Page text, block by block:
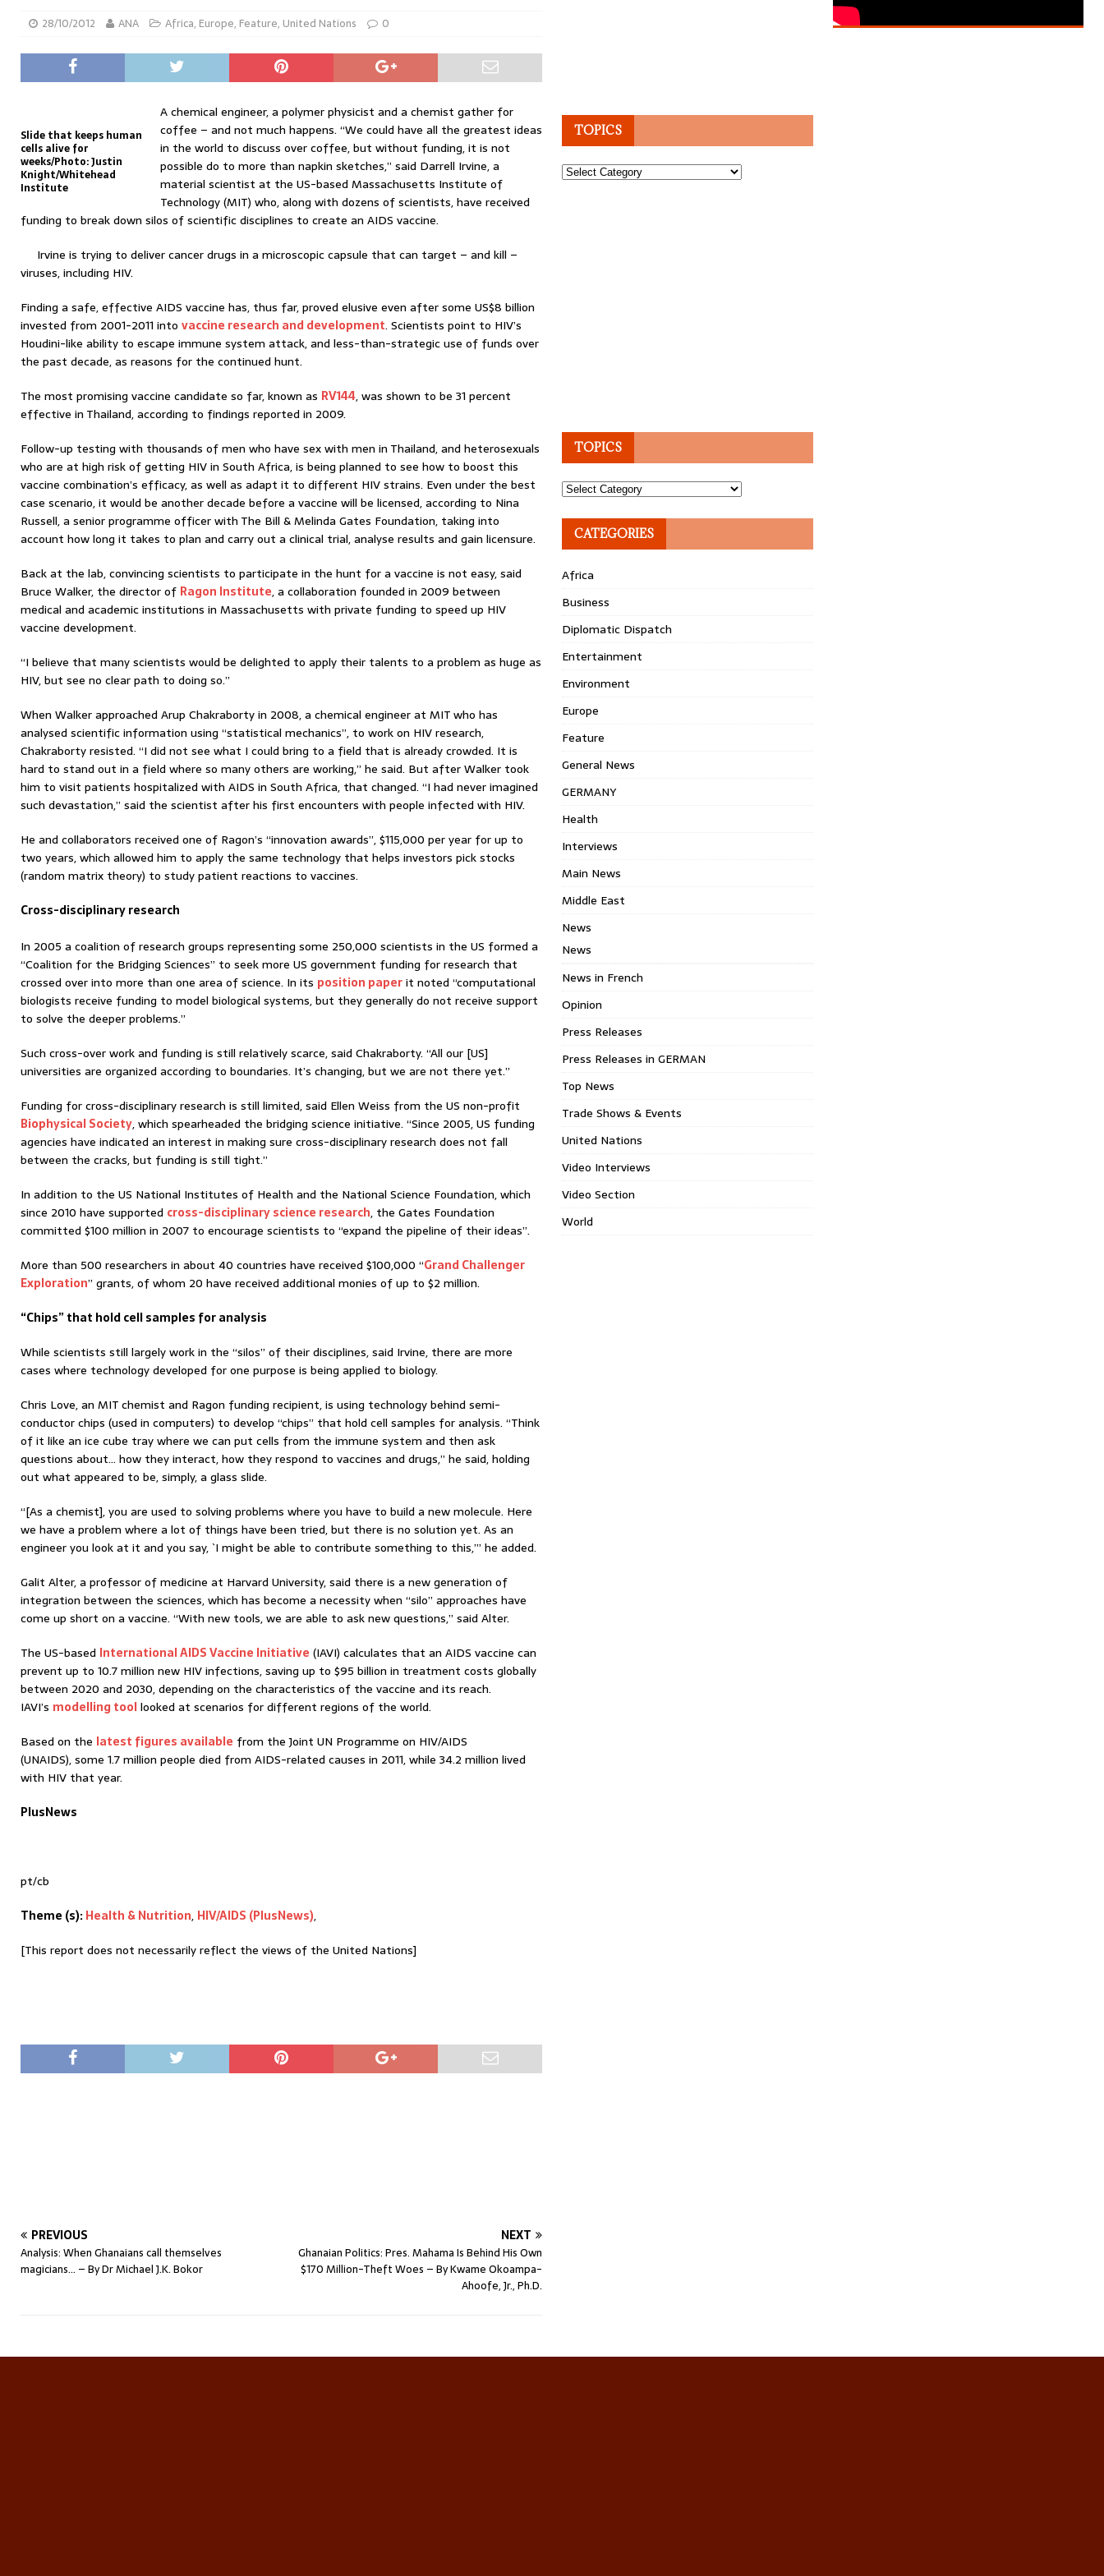
28/10/2012 ANA Africa, Europe, Feature, United Nations 0
Slide that keeps human
cells alive for
weeks/Photo: Justin
Knight/Whitehead
Institute
A chemical engineer, a polymer physicist and a chemist gather for
coffee – and not much happens. “We could have all the greatest ideas
in the world to discuss over coffee, but without funding, it is not
possible do to more than napkin sketches,” said Darrell Irvine, a
material scientist at the US-based Massachusetts Institute of
Technology (MIT) who, along with dozens of scientists, have received
funding to break down silos of scientific disciplines to create an AIDS vaccine.
Irvine is trying to deliver cancer drugs in a microscopic capsule that can target – and kill –
viruses, including HIV.
Finding a safe, effective AIDS vaccine has, thus far, proved elusive even after some US$8 billion
invested from 2001-2011 into vaccine research and development. Scientists point to HIV’s
Houdini-like ability to escape immune system attack, and less-than-strategic use of funds over
the past decade, as reasons for the continued hunt.
The most promising vaccine candidate so far, known as RV144, was shown to be 31 percent
effective in Thailand, according to findings reported in 2009.
Follow-up testing with thousands of men who have sex with men in Thailand, and heterosexuals
who are at high risk of getting HIV in South Africa, is being planned to see how to boost this
vaccine combination’s efficacy, as well as adapt it to different HIV strains. Even under the best
case scenario, it would be another decade before a vaccine will be licensed, according to Nina
Russell, a senior programme officer with The Bill & Melinda Gates Foundation, taking into
account how long it takes to plan and carry out a clinical trial, analyse results and gain licensure.
Back at the lab, convincing scientists to participate in the hunt for a vaccine is not easy, said
Bruce Walker, the director of Ragon Institute, a collaboration founded in 2009 between
medical and academic institutions in Massachusetts with private funding to speed up HIV
vaccine development.
“I believe that many scientists would be delighted to apply their talents to a problem as huge as
HIV, but see no clear path to doing so.”
When Walker approached Arup Chakraborty in 2008, a chemical engineer at MIT who has
analysed scientific information using “statistical mechanics”, to work on HIV research,
Chakraborty resisted. “I did not see what I could bring to a field that is already crowded. It is
hard to stand out in a field where so many others are working,” he said. But after Walker took
him to visit patients hospitalized with AIDS in South Africa, that changed. “I had never imagined
such devastation,” said the scientist after his first encounters with people infected with HIV.
He and collaborators received one of Ragon’s “innovation awards”, $115,000 per year for up to
two years, which allowed him to apply the same technology that helps investors pick stocks
(random matrix theory) to study patient reactions to vaccines.
Cross-disciplinary research
In 2005 a coalition of research groups representing some 250,000 scientists in the US formed a
“Coalition for the Bridging Sciences” to seek more US government funding for research that
crossed over into more than one area of science. In its position paperit noted “computational
biologists receive funding to model biological systems, but they generally do not receive support
to solve the deeper problems.”
Such cross-over work and funding is still relatively scarce, said Chakraborty. “All our [US]
universities are organized according to boundaries. It’s changing, but we are not there yet.”
Funding for cross-disciplinary research is still limited, said Ellen Weiss from the US non-profit
Biophysical Society, which spearheaded the bridging science initiative. “Since 2005, US funding
agencies have indicated an interest in making sure cross-disciplinary research does not fall
between the cracks, but funding is still tight.”
In addition to the US National Institutes of Health and the National Science Foundation, which
since 2010 have supported cross-disciplinary science research, the Gates Foundation
committed $100 million in 2007 to encourage scientists to “expand the pipeline of their ideas”.
More than 500 researchers in about 40 countries have received $100,000 “Grand Challenger
Exploration” grants, of whom 20 have received additional monies of up to $2 million.
“Chips” that hold cell samples for analysis
While scientists still largely work in the “silos” of their disciplines, said Irvine, there are more
cases where technology developed for one purpose is being applied to biology.
Chris Love, an MIT chemist and Ragon funding recipient, is using technology behind semi-
conductor chips (used in computers) to develop “chips” that hold cell samples for analysis. “Think
of it like an ice cube tray where we can put cells from the immune system and then ask
questions about… how they interact, how they respond to vaccines and drugs,” he said, holding
out what appeared to be, simply, a glass slide.
“[As a chemist], you are used to solving problems where you have to build a new molecule. Here
we have a problem where a lot of things have been tried, but there is no solution yet. As an
engineer you look at it and you say, `I might be able to contribute something to this,’” he added.
Galit Alter, a professor of medicine at Harvard University, said there is a new generation of
integration between the sciences, which has become a necessity when “silo” approaches have
come up short on a vaccine. “With new tools, we are able to ask new questions,” said Alter.
The US-based International AIDS Vaccine Initiative (IAVI) calculates that an AIDS vaccine can
prevent up to 10.7 million new HIV infections, saving up to $95 billion in treatment costs globally
between 2020 and 2030, depending on the characteristics of the vaccine and its reach.
IAVI’s modelling tool looked at scenarios for different regions of the world.
Based on the latest figures available from the Joint UN Programme on HIV/AIDS
(UNAIDS), some 1.7 million people died from AIDS-related causes in 2011, while 34.2 million lived
with HIV that year.
PlusNews
pt/cb
Theme (s):Health & Nutrition, HIV/AIDS (PlusNews),
[This report does not necessarily reflect the views of the United Nations]
PREVIOUS
Analysis: When Ghanaians call themselves
magicians… – By Dr Michael J.K. Bokor
NEXT
Ghanaian Politics: Pres. Mahama Is Behind His Own
$170 Million-Theft Woes – By Kwame Okoampa-
Ahoofe, Jr., Ph.D.
TOPICS
Topics
TOPICS
Topics
CATEGORIES
Africa
Business
Diplomatic Dispatch
Entertainment
Environment
Europe
Feature
General News
GERMANY
Health
Interviews
Main News
Middle East
News
News
News in French
Opinion
Press Releases
Press Releases in GERMAN
Top News
Trade Shows & Events
United Nations
Video Interviews
Video Section
World